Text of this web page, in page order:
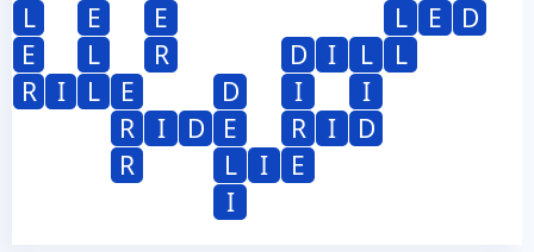
L
E E L E
D
E
L R D I L
L
R
I L E D I
I
R
I D E R I
D
R
L I
E
I